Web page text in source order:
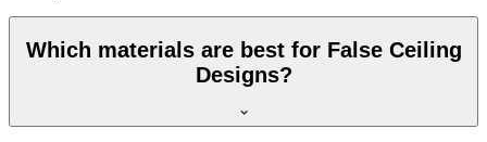
Which materials are best for False Ceiling
Designs?